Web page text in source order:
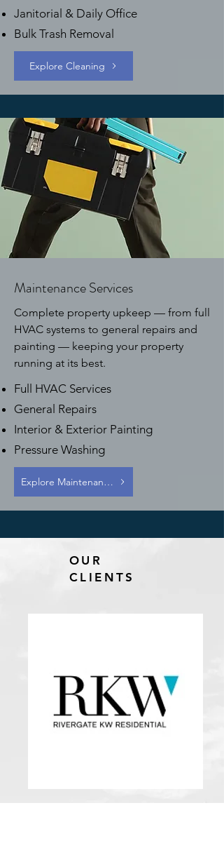
Janitorial & Daily Office
Bulk Trash Removal
Explore Cleaning
Maintenance Services
Complete property upkeep — from full
HVAC systems to general repairs and
painting — keeping your property
running at its best.
Full HVAC Services
General Repairs
Interior & Exterior Painting
Pressure Washing
Explore Maintenance Services
OUR
CLIENTS